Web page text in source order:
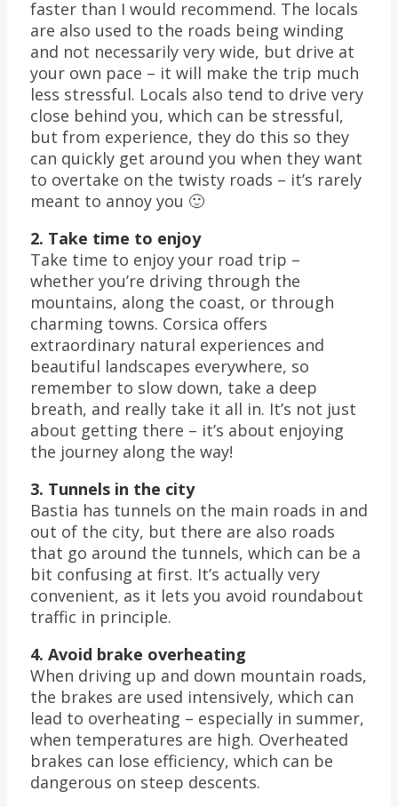
faster than I would recommend. The locals
are also used to the roads being winding
and not necessarily very wide, but drive at
your own pace – it will make the trip much
less stressful. Locals also tend to drive very
close behind you, which can be stressful,
but from experience, they do this so they
can quickly get around you when they want
to overtake on the twisty roads – it’s rarely
meant to annoy you 🙂
2. Take time to enjoy
Take time to enjoy your road trip –
whether you’re driving through the
mountains, along the coast, or through
charming towns. Corsica offers
extraordinary natural experiences and
beautiful landscapes everywhere, so
remember to slow down, take a deep
breath, and really take it all in. It’s not just
about getting there – it’s about enjoying
the journey along the way!
3. Tunnels in the city
Bastia has tunnels on the main roads in and
out of the city, but there are also roads
that go around the tunnels, which can be a
bit confusing at first. It’s actually very
convenient, as it lets you avoid roundabout
traffic in principle.
4. Avoid brake overheating
When driving up and down mountain roads,
the brakes are used intensively, which can
lead to overheating – especially in summer,
when temperatures are high. Overheated
brakes can lose efficiency, which can be
dangerous on steep descents.